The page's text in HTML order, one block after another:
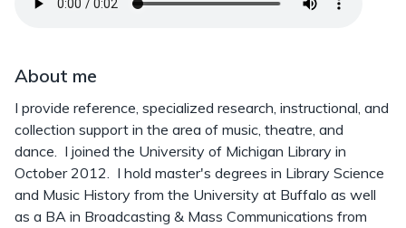
About me
I provide reference, specialized research, instructional, and
collection support in the area of music, theatre, and
dance. I joined the University of Michigan Library in
October 2012. I hold master's degrees in Library Science
and Music History from the University at Buffalo as well
as a BA in Broadcasting & Mass Communications from